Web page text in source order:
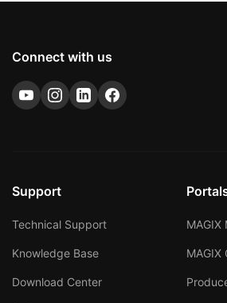
Connect with us
Support
Technical Support
Knowledge Base
Download Center
MAGIX
MAGIX